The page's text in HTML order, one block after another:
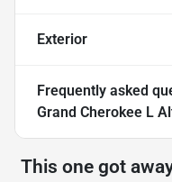
Exterior
Frequently asked
Grand Cherokee L
This one got